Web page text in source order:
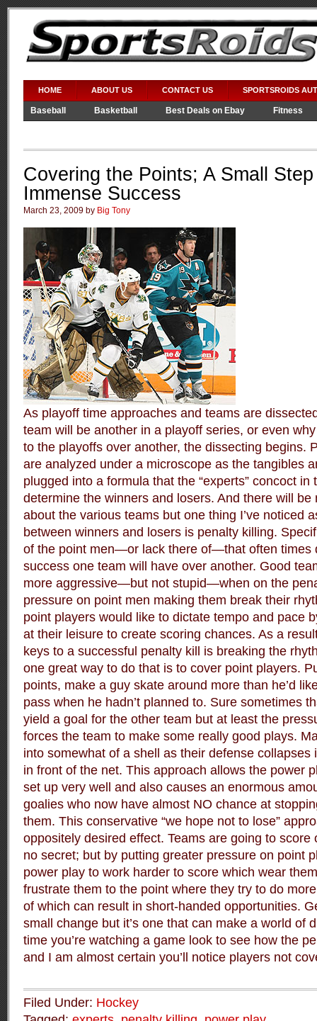
HOME ABOUT US CONTACT US SPORTSROIDS
Baseball Basketball Best Deals on Ebay
Fitness
Covering the Points; A Small
Immense Success
March 23, 2009 by Big Tony
As playoff time approaches and teams are
team will be another in a playoff series, or even
to the playoffs over another, the dissecting begins.
are analyzed under a microscope as the tangibles
plugged into a formula that the “experts” concoct in
determine the winners and losers. And there will
about the various teams but one thing I’ve noticed
between winners and losers is penalty killing.
of the point men—or lack there of—that often times
success one team will have over another. Good
more aggressive—but not stupid—when on the
pressure on point men making them break their
point players would like to dictate tempo and pace
at their leisure to create scoring chances. As a
keys to a successful penalty kill is breaking the
one great way to do that is to cover point players.
points, make a guy skate around more than he’d
pass when he hadn’t planned to. Sure sometimes
yield a goal for the other team but at least the
forces the team to make some really good plays.
into somewhat of a shell as their defense collapses
in front of the net. This approach allows the power
set up very well and also causes an enormous
goalies who now have almost NO chance at
them. This conservative “we hope not to lose”
oppositely desired effect. Teams are going to score
no secret; but by putting greater pressure on point
power play to work harder to score which wear
frustrate them to the point where they try to do
of which can result in short-handed opportunities.
small change but it’s one that can make a world of
time you’re watching a game look to see how the
and I am almost certain you’ll notice players not
Filed Under: Hockey